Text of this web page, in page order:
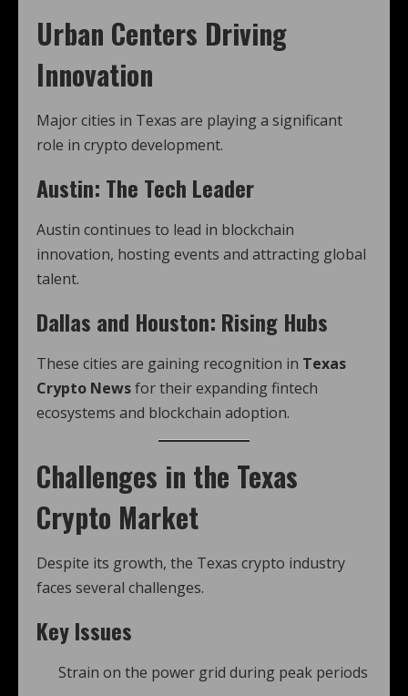
Urban Centers Driving
Innovation
Major cities in Texas are playing a significant
role in crypto development.
Austin: The Tech Leader
Austin continues to lead in blockchain
innovation, hosting events and attracting global
talent.
Dallas and Houston: Rising Hubs
These cities are gaining recognition in Texas
Crypto Newsfor their expanding fintech
ecosystems and blockchain adoption.
Challenges in the Texas
Crypto Market
Despite its growth, the Texas crypto industry
faces several challenges.
Key Issues
Strain on the power grid during peak periods